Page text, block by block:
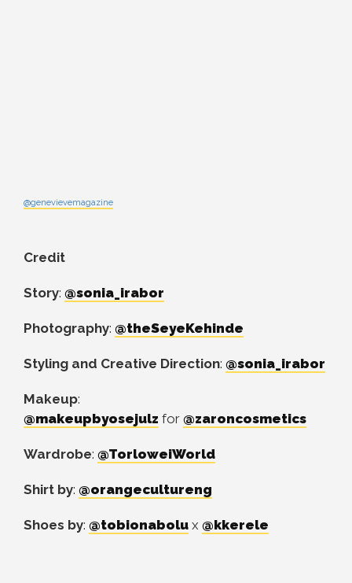
@genevievemagazine
Credit
Story: @sonia_irabor
Photography: @theSeyeKehinde
Styling and Creative Direction: @sonia_irabor
Makeup:
@makeupbyosejulz for @zaroncosmetics
Wardrobe: @TorloweiWorld
Shirt by: @orangecultureng
Shoes by: @tobionabolu x @kkerele